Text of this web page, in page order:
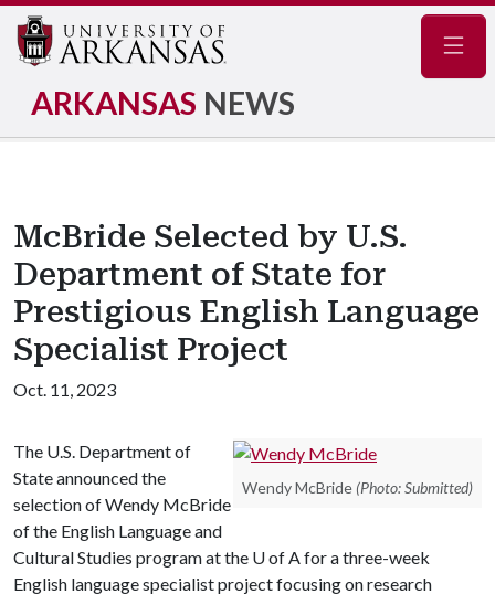
ARKANSAS NEWS
McBride Selected by U.S.
Department of State for
Prestigious English Language
Specialist Project
Oct. 11, 2023
Wendy McBride (Photo: Submitted)
The U.S. Department of
State announced the
selection of Wendy McBride
of the English Language and
Cultural Studies program at the U of Afor a three-week
English language specialist project focusing on research